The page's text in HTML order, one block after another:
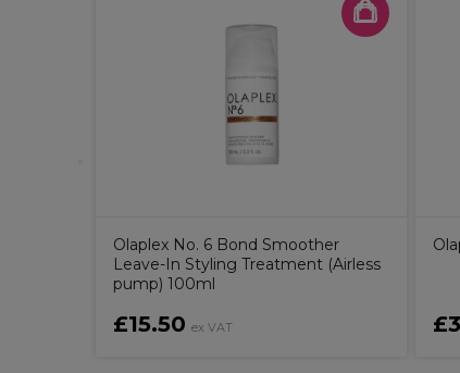
Olaplex No. 6 Bond Smoother
Leave-In Styling Treatment (Airless
pump) 100ml
£15.50 ex VAT